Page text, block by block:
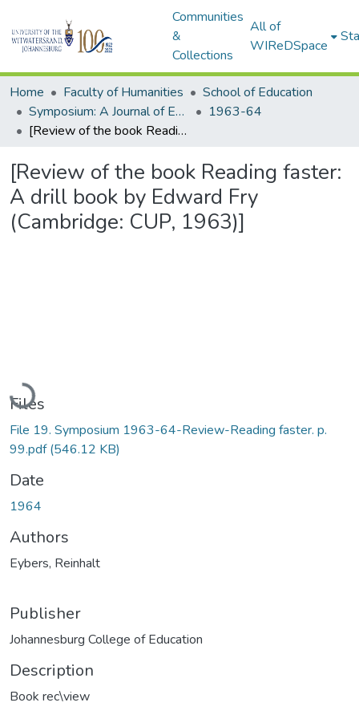
Communities
&
Collections
All of
WIReDSpace
Home Faculty of Humanities
School of Education
Symposium: A Journal of Education for Southern Africa
1963-64
[Review of the book Reading faster: A drill book by Edward Fry (Cambridge: CUP, 1963)]
[Review of the book Reading faster:
A drill book by Edward Fry
(Cambridge: CUP, 1963)]
Loading...
Files
File 19. Symposium 1963-64-Review-Reading faster. p.
99.pdf(546.12 KB)
Date
1964
Authors
Eybers, Reinhalt
Publisher
Johannesburg College of Education
Description
Book rec\view